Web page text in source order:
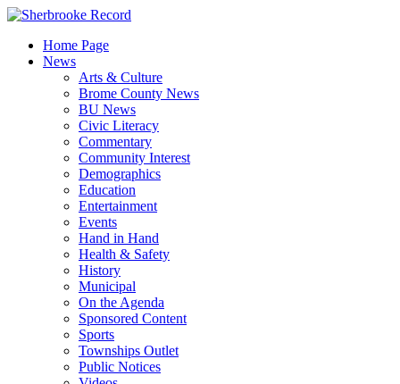
Skip
contentHome Page
News
Arts & Culture
Brome County News
BU News
Civic Literacy
Commentary
Community Interest
Demographics
Education
Entertainment
Events
Hand in Hand
Health & Safety
History
Municipal
On the Agenda
Sponsored Content
Sports
Townships Outlet
Public Notices